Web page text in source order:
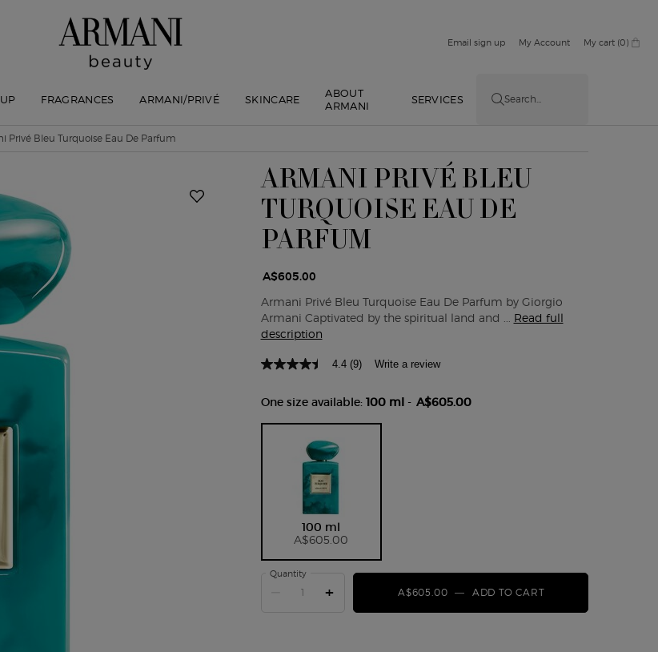
Email sign up My Account My cart 0
0 product in cart
FRAGRANCES ARMANI/PRIVÉ SKINCARE
ABOUT
ARMANI
SERVICES Search...
Privé Bleu Turquoise Eau De Parfum
ARMANI PRIVÉ BLEU
TURQUOISE EAU DE
PARFUM
A$605.00
Armani Privé Bleu Turquoise Eau De Parfum by Giorgio
Armani Captivated by the spiritual land and ... Read full
description
4.4 Read
Reviews.
Same
page
(9) Write a review
One size available: 100 ml- A$605.00
Selected
100 ml
A$605.00
, 1 of 1
Quantity
+ A$605.00 ― ADD TO CART